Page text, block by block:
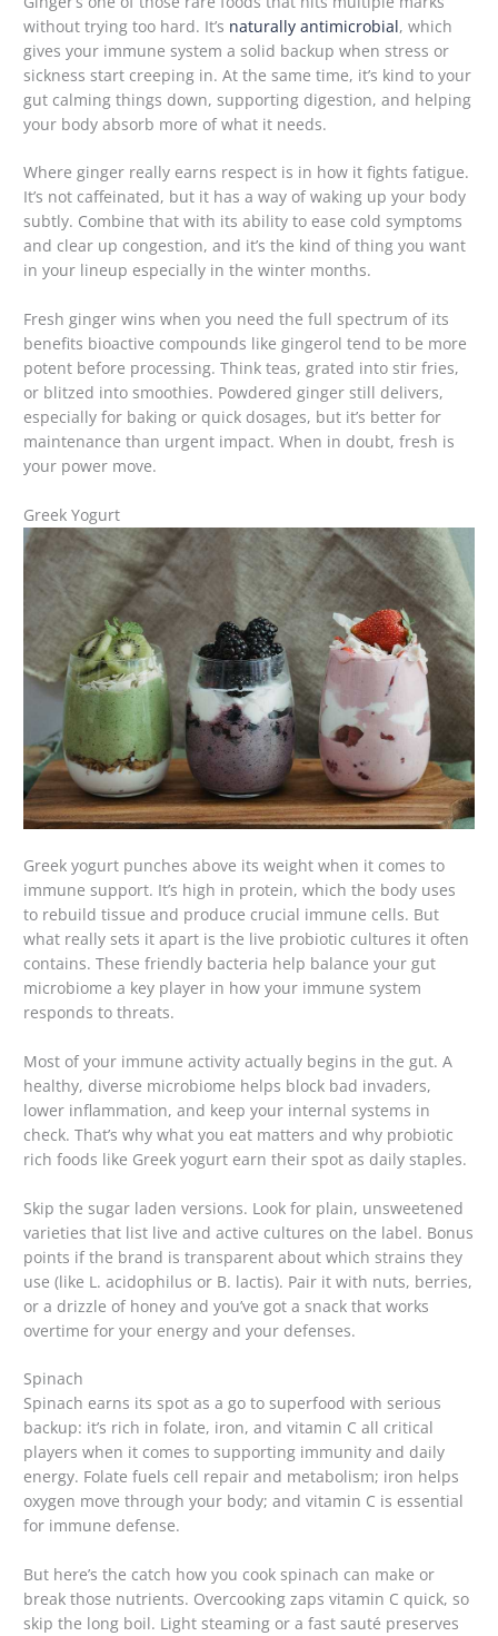
without trying too hard. It’s naturally antimicrobial, which
gives your immune system a solid backup when stress or
sickness start creeping in. At the same time, it’s kind to your
gut calming things down, supporting digestion, and helping
your body absorb more of what it needs.
Where ginger really earns respect is in how it fights fatigue.
It’s not caffeinated, but it has a way of waking up your body
subtly. Combine that with its ability to ease cold symptoms
and clear up congestion, and it’s the kind of thing you want
in your lineup especially in the winter months.
Fresh ginger wins when you need the full spectrum of its
benefits bioactive compounds like gingerol tend to be more
potent before processing. Think teas, grated into stir fries,
or blitzed into smoothies. Powdered ginger still delivers,
especially for baking or quick dosages, but it’s better for
maintenance than urgent impact. When in doubt, fresh is
your power move.
Greek Yogurt
Greek yogurt punches above its weight when it comes to
immune support. It’s high in protein, which the body uses
to rebuild tissue and produce crucial immune cells. But
what really sets it apart is the live probiotic cultures it often
contains. These friendly bacteria help balance your gut
microbiome a key player in how your immune system
responds to threats.
Most of your immune activity actually begins in the gut. A
healthy, diverse microbiome helps block bad invaders,
lower inflammation, and keep your internal systems in
check. That’s why what you eat matters and why probiotic
rich foods like Greek yogurt earn their spot as daily staples.
Skip the sugar laden versions. Look for plain, unsweetened
varieties that list live and active cultures on the label. Bonus
points if the brand is transparent about which strains they
use (like L. acidophilus or B. lactis). Pair it with nuts, berries,
or a drizzle of honey and you’ve got a snack that works
overtime for your energy and your defenses.
Spinach
Spinach earns its spot as a go to superfood with serious
backup: it’s rich in folate, iron, and vitamin C all critical
players when it comes to supporting immunity and daily
energy. Folate fuels cell repair and metabolism; iron helps
oxygen move through your body; and vitamin C is essential
for immune defense.
But here’s the catch how you cook spinach can make or
break those nutrients. Overcooking zaps vitamin C quick, so
skip the long boil. Light steaming or a fast sauté preserves